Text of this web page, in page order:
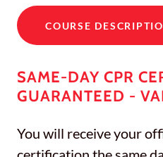
COURSE
SAME-DAY CPR
GUARANTEED -
You will receive your